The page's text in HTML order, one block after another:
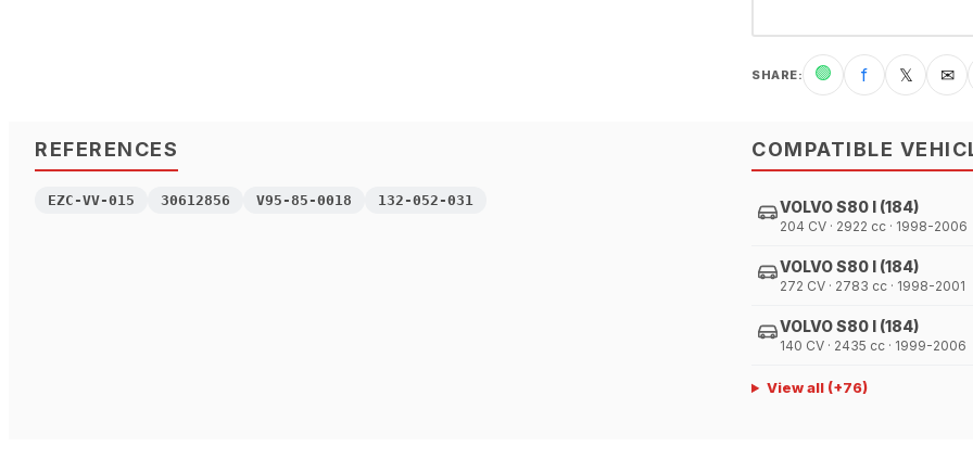
SHARE: 🟢 f 𝕏 ✉
REFERENCES
EZC-VV-015 30612856 V95-85-0018 132-052-031
COMPATIBLE
VOLVO S80 I (184)
204 CV · 2922 cc · 1998-2006
VOLVO S80 I (184)
272 CV · 2783 cc · 1998-2001
VOLVO S80 I (184)
140 CV · 2435 cc · 1999-2006
View all(+76)